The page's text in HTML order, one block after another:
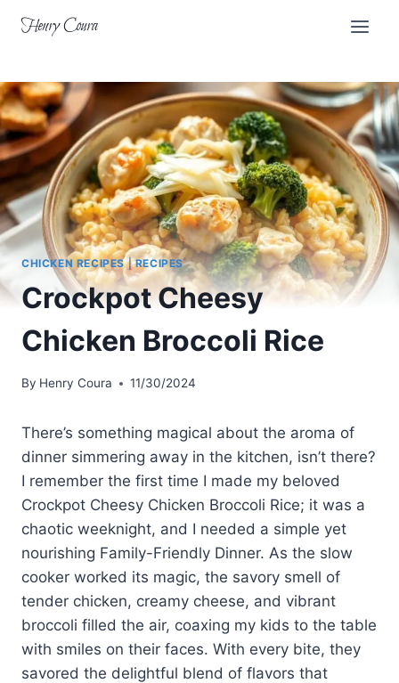
Henry Coura
CHICKEN RECIPES|RECIPES
Crockpot Cheesy
Chicken Broccoli Rice
By Henry Coura 11/30/2024
There’s something magical about the aroma of
dinner simmering away in the kitchen, isn’t there?
I remember the first time I made my beloved
Crockpot Cheesy Chicken Broccoli Rice; it was a
chaotic weeknight, and I needed a simple yet
nourishing Family-Friendly Dinner. As the slow
cooker worked its magic, the savory smell of
tender chicken, creamy cheese, and vibrant
broccoli filled the air, coaxing my kids to the table
with smiles on their faces. With every bite, they
savored the delightful blend of flavors that